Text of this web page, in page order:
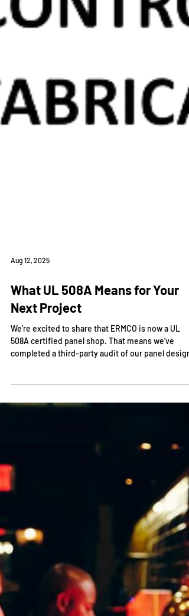
What UL 508A Means for Your
Next Project
We’re excited to share that ERMCO is now a UL
and build processes and are officially authorized